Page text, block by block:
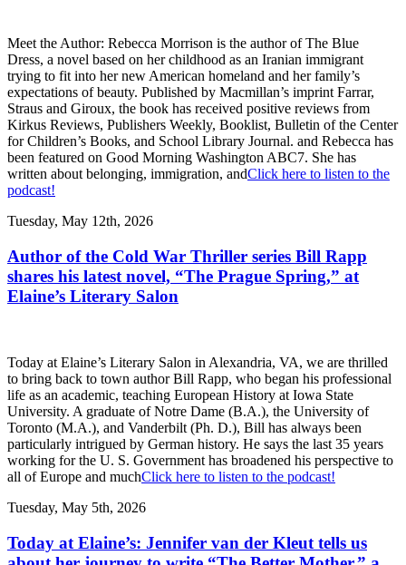
Meet the Author: Rebecca Morrison is the author of The Blue
Dress, a novel based on her childhood as an Iranian immigrant
trying to fit into her new American homeland and her family’s
expectations of beauty. Published by Macmillan’s imprint Farrar,
Straus and Giroux, the book has received positive reviews from
Kirkus Reviews, Publishers Weekly, Booklist, Bulletin of the Center
for Children’s Books, and School Library Journal. and Rebecca has
been featured on Good Morning Washington ABC7. She has
written about belonging, immigration, andClick here to listen to the
podcast!
Tuesday, May 12th, 2026
Author of the Cold War Thriller series Bill Rapp
shares his latest novel, “The Prague Spring,” at
Elaine’s Literary Salon
Today at Elaine’s Literary Salon in Alexandria, VA, we are thrilled
to bring back to town author Bill Rapp, who began his professional
life as an academic, teaching European History at Iowa State
University. A graduate of Notre Dame (B.A.), the University of
Toronto (M.A.), and Vanderbilt (Ph. D.), Bill has always been
particularly intrigued by German history. He says the last 35 years
working for the U. S. Government has broadened his perspective to
all of Europe and muchClick here to listen to the podcast!
Tuesday, May 5th, 2026
Today at Elaine’s: Jennifer van der Kleut tells us